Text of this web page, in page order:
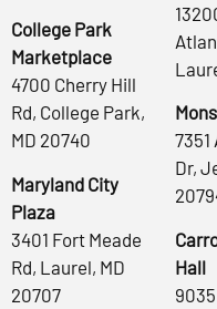
College Park
Marketplace
4700 Cherry Hill
Rd, College Park,
MD 20740
Maryland City
Plaza
3401 Fort Meade
Rd, Laurel, MD
20707
Dr,
Hall